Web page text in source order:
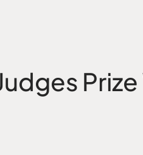
Vote